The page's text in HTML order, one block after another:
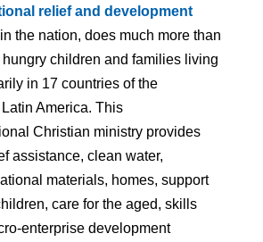
relief and development
in the nation, does much more than
children and families living
in 17 countries of the
America. This
Christian ministry provides
assistance, clean water,
materials, homes, support
care for the aged, skills
enterprise development